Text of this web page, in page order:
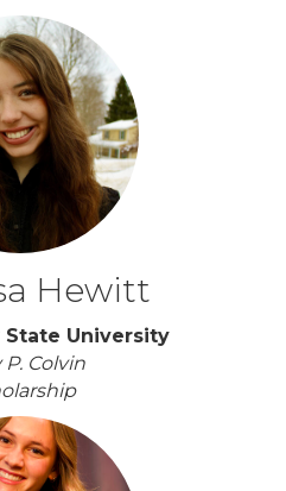
Hewitt
State University
P. Colvin